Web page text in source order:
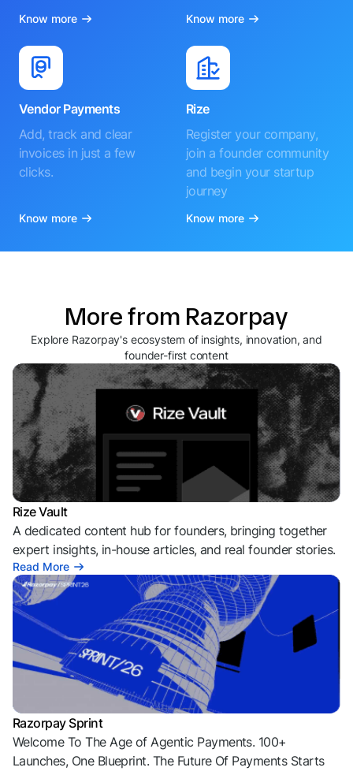
Know more Know more
Vendor Payments
Add, track and clear
invoices in just a few
clicks.
Know more
Rize
Register your company,
join a founder community
and begin your startup
journey
Know more
More from Razorpay
Explore Razorpay's ecosystem of insights, innovation, and
founder-first content
Rize Vault
A dedicated content hub for founders, bringing together
expert insights, in-house articles, and real founder stories.
Read More
Razorpay Sprint
Welcome To The Age of Agentic Payments. 100+
Launches, One Blueprint. The Future Of Payments Starts